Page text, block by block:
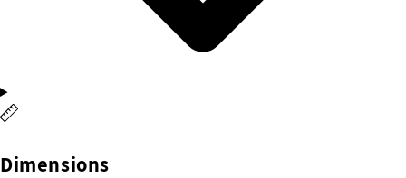
Dimensions